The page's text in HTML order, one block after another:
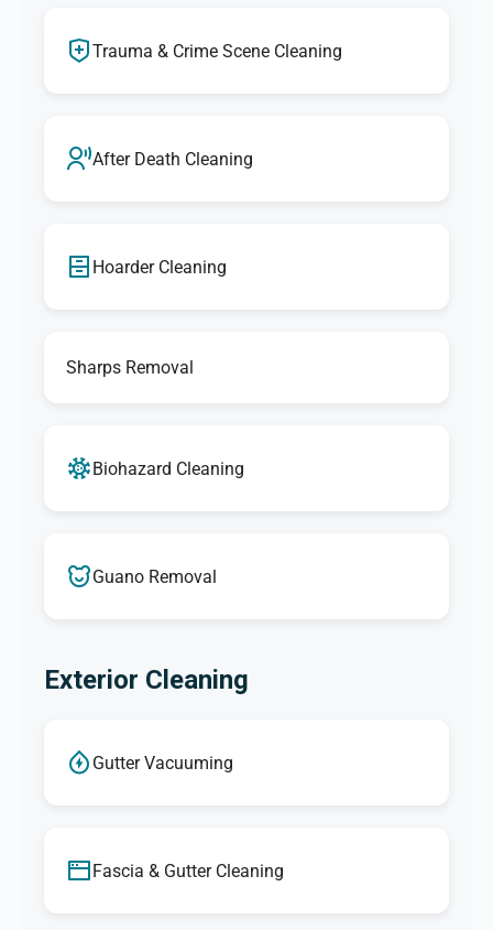
Trauma & Crime Scene Cleaning
After Death Cleaning
Hoarder Cleaning
Sharps Removal
Biohazard Cleaning
Guano Removal
Exterior Cleaning
Gutter Vacuuming
Fascia & Gutter Cleaning